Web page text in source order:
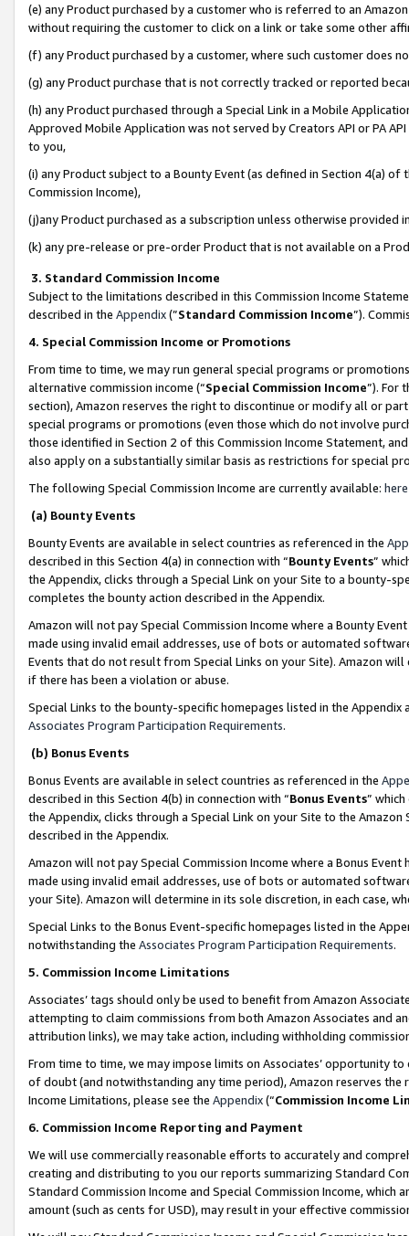
(e) any Product purchased by a customer who is referred to an
without requiring the customer to click on a link or take some other
(f) any Product purchased by a customer, where such customer does
(g) any Product purchase that is not correctly tracked or reported
(h) any Product purchased through a Special Link in a Mobile
Approved Mobile Application was not served by Creators API or PA
to you,
(i) any Product subject to a Bounty Event (as defined in Section 4(a)
Commission Income),
(j)any Product purchased as a subscription unless otherwise provided
(k) any pre-release or pre-order Product that is not available on a
3. Standard Commission Income
Subject to the limitations described in this Commission Income
described in the Appendix(”Standard Commission Income”).
4. Special Commission Income or Promotions
From time to time, we may run general special programs or
alternative commission income (“Special Commission Income”). For
section), Amazon reserves the right to discontinue or modify all or
special programs or promotions (even those which do not involve
those identified in Section 2 of this Commission Income Statement,
also apply on a substantially similar basis as restrictions for special
The following Special Commission Income are currently available: here
(a) Bounty Events
Bounty Events are available in select countries as referenced in the
described in this Section 4(a) in connection with “Bounty Events”
the Appendix, clicks through a Special Link on your Site to a bounty-
completes the bounty action described in the Appendix.
Amazon will not pay Special Commission Income where a Bounty
made using invalid email addresses, use of bots or automated
Events that do not result from Special Links on your Site). Amazon
if there has been a violation or abuse.
Special Links to the bounty-specific homepages listed in the
Associates Program Participation Requirements.
(b) Bonus Events
Bonus Events are available in select countries as referenced in the
described in this Section 4(b) in connection with “Bonus Events”
the Appendix, clicks through a Special Link on your Site to the
described in the Appendix.
Amazon will not pay Special Commission Income where a Bonus
made using invalid email addresses, use of bots or automated
your Site). Amazon will determine in its sole discretion, in each case,
Special Links to the Bonus Event-specific homepages listed in the
notwithstanding the Associates Program Participation Requirements.
5. Commission Income Limitations
Associates’ tags should only be used to benefit from Amazon
attempting to claim commissions from both Amazon Associates and
attribution links), we may take action, including withholding
From time to time, we may impose limits on Associates’ opportunity
of doubt (and notwithstanding any time period), Amazon reserves
Income Limitations, please see the Appendix(“Commission Income
6. Commission Income Reporting and Payment
We will use commercially reasonable efforts to accurately and
creating and distributing to you our reports summarizing Standard
Standard Commission Income and Special Commission Income,
amount (such as cents for USD), may result in your effective